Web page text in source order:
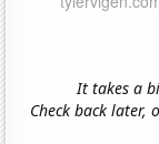
It takes a
Check back later,